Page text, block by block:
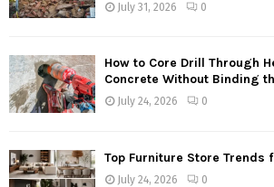
July 31, 2026 0
How to Core Drill Through
Concrete Without Binding
July 24, 2026 0
Top Furniture Store Trends
July 24, 2026 0